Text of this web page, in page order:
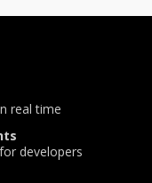
real time
developers